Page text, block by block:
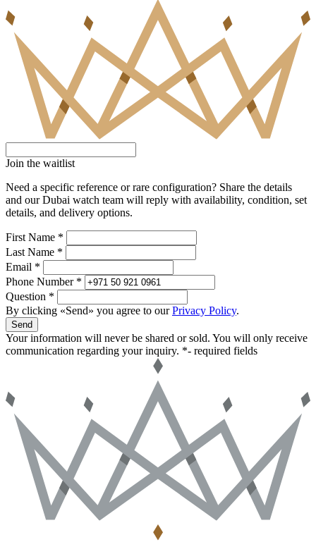
Join the waitlist
Need a specific reference or rare configuration? Share the details
and our Dubai watch team will reply with availability, condition, set
details, and delivery options.
First Name *
Last Name *
Email *
Phone Number *
Question *
By clicking «Send» you agree to ourPrivacy Policy.
Send
Your information will never be shared or sold. You will only receive
communication regarding your inquiry. *- required fields